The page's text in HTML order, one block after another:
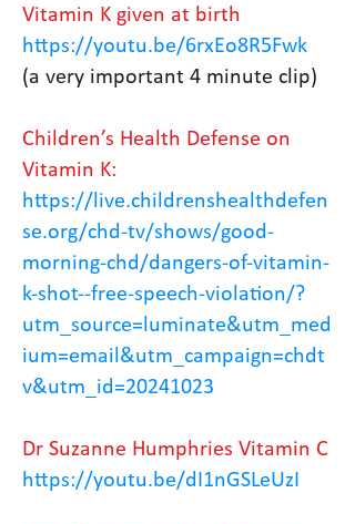
Vitamin K given at birth
https://youtu.be/6rxEo8R5Fwk
(a very important 4 minute clip)
Children’s Health Defense on
Vitamin K:
https://live.childrenshealthdefen
se.org/chd-tv/shows/good-
morning-chd/dangers-of-vitamin-
k-shot--free-speech-violation/?
utm_source=luminate&utm_med
ium=email&utm_campaign=chdt
v&utm_id=20241023
Dr Suzanne Humphries Vitamin C
https://youtu.be/dI1nGSLeUzI